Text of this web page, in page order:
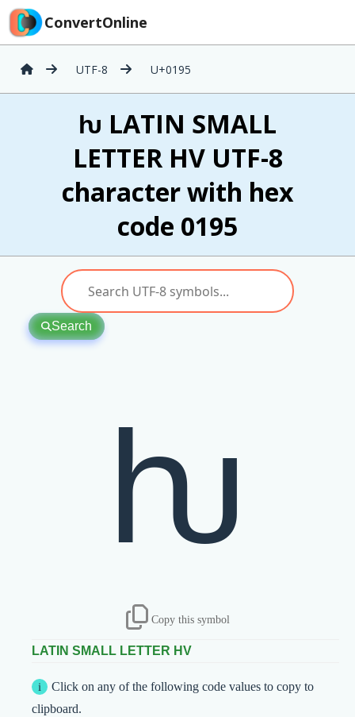
ConvertOnline
UTF-8 U+0195
ƕ LATIN SMALL
LETTER HV UTF-8
character with hex
code 0195
Search
ƕ
Copy this symbol
LATIN SMALL LETTER HV
Click on any of the following code values to copy to
clipboard.